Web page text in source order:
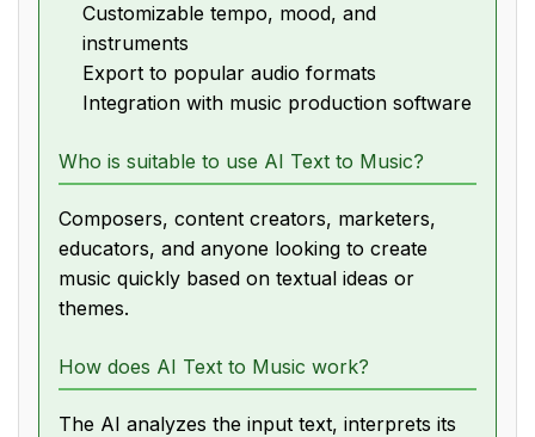
Customizable tempo, mood, and
instruments
Export to popular audio formats
Integration with music production software
Who is suitable to use AI Text to Music?
Composers, content creators, marketers,
educators, and anyone looking to create
music quickly based on textual ideas or
themes.
How does AI Text to Music work?
The AI analyzes the input text, interprets its